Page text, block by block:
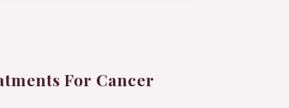
For Cancer